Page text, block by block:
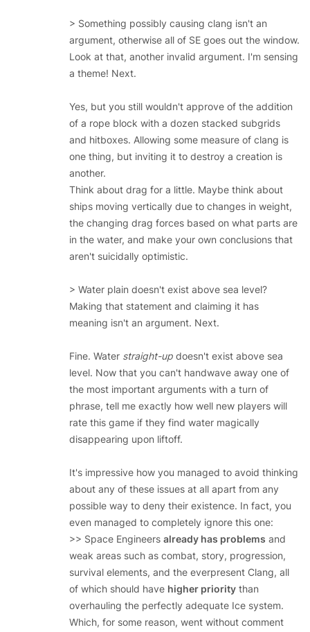
> Something possibly causing clang isn't an
argument, otherwise all of SE goes out the window.
Look at that, another invalid argument. I'm sensing
a theme! Next.
Yes, but you still wouldn't approve of the addition
of a rope block with a dozen stacked subgrids
and hitboxes. Allowing some measure of clang is
one thing, but inviting it to destroy a creation is
another.
Think about drag for a little. Maybe think about
ships moving vertically due to changes in weight,
the changing drag forces based on what parts are
in the water, and make your own conclusions that
aren't suicidally optimistic.
> Water plain doesn't exist above sea level?
Making that statement and claiming it has
meaning isn't an argument. Next.
Fine. Water straight-up doesn't exist above sea
level. Now that you can't handwave away one of
the most important arguments with a turn of
phrase, tell me exactly how well new players will
rate this game if they find water magically
disappearing upon liftoff.
It's impressive how you managed to avoid thinking
about any of these issues at all apart from any
possible way to deny their existence. In fact, you
even managed to completely ignore this one:
>> Space Engineers already has problems and
weak areas such as combat, story, progression,
survival elements, and the everpresent Clang, all
of which should have higher priority than
overhauling the perfectly adequate Ice system.
Which, for some reason, went without comment